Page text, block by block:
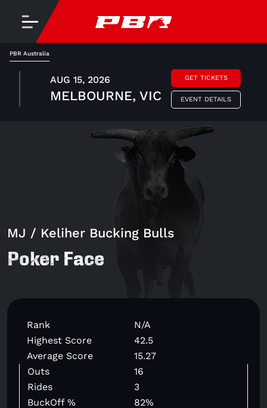
PBR Australia
AUG 15, 2026
MELBOURNE, VIC
GET TICKETS
EVENT DETAILS
MJ / Keliher Bucking Bulls
Poker Face
Rank
N/A
Highest Score
42.5
Average Score
15.27
Outs
16
Rides
3
BuckOff %
82%